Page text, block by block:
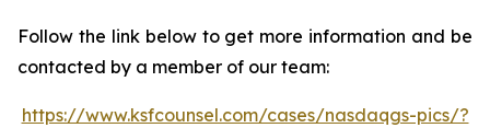
Follow the link below to get more information and be
contacted by a member of our team:
https://www.ksfcounsel.com/cases/nasdaqgs-pics/?